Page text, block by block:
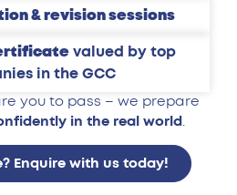
& revision sessions
valued by top
in the GCC
you to pass – we prepare
in the real world
Enquire with us today!